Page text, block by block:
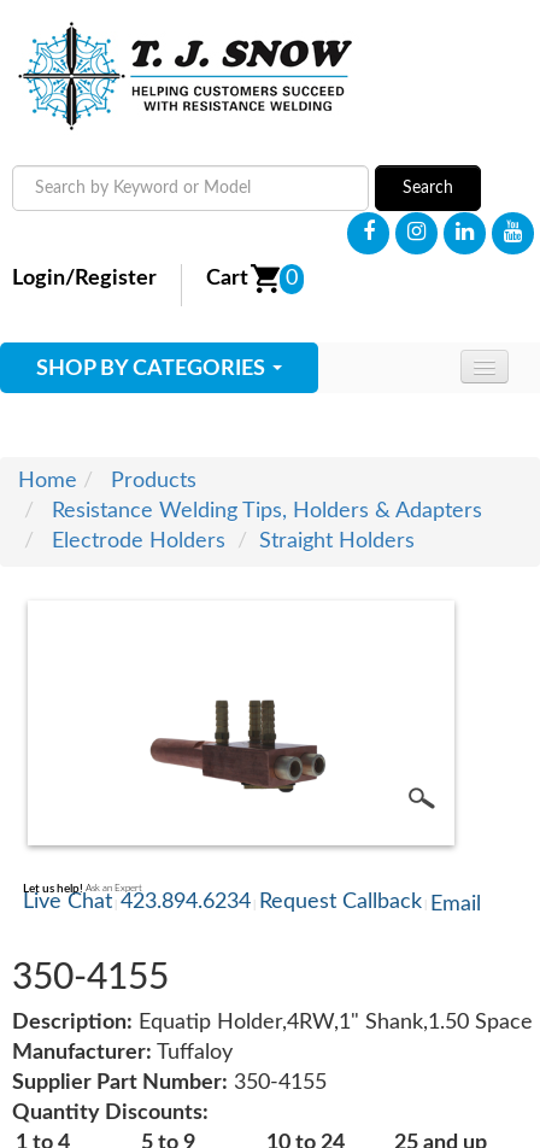
Search
Login/Register Cart 0
SHOP BY CATEGORIES
SUPPLIES
Home
Products
Resistance Welding Tips, Holders & Adapters
Electrode Holders
Straight Holders
Let us help! Ask an Expert
Live Chat 423.894.6234 Request Callback Email
350-4155
Description: Equatip Holder,4RW,1" Shank,1.50 Space
Manufacturer: Tuffaloy
Supplier Part Number: 350-4155
Quantity Discounts:
1 to 4
5 to 9 10 to 24
25 and up